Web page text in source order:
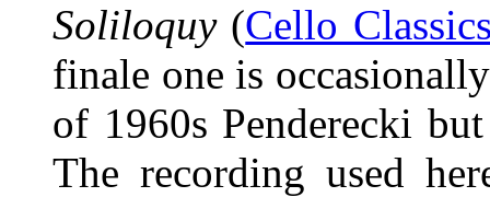
Soliloquy(Cello
finale one is
of 1960s Penderecki
The recording used